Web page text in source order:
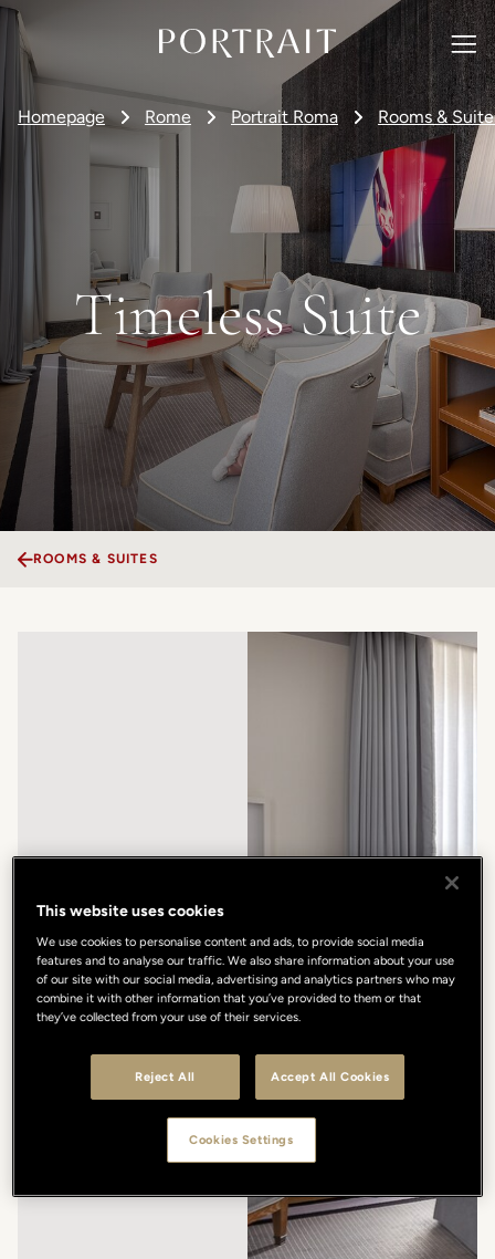
Homepage Rome Portrait Roma Rooms &
Timeless Suite
ROOMS & SUITES
This website uses cookies
We use cookies to personalise content and ads, to provide social media
features and to analyse our traffic. We also share information about your use
of our site with our social media, advertising and analytics partners who may
combine it with other information that you’ve provided to them or that
they’ve collected from your use of their services.
Reject All Accept All Cookies
Cookies Settings